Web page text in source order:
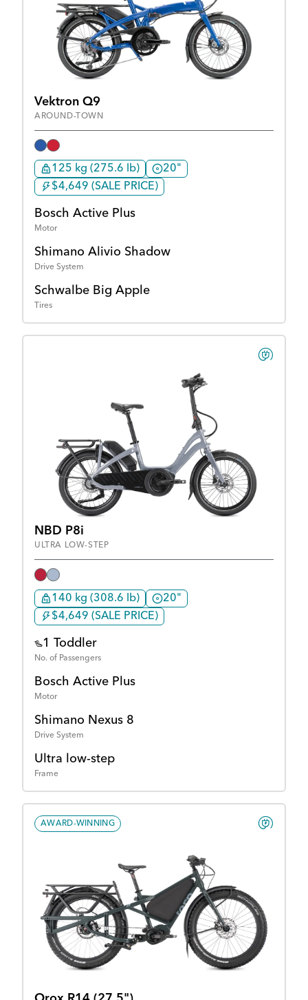
Vektron Q9
AROUND-TOWN
125 kg (275.6 lb)
20"
$4,649 (SALE PRICE)
Bosch Active Plus
Motor
Shimano Alivio Shadow
Drive System
Schwalbe Big Apple
Tires
NBD P8i
ULTRA LOW-STEP
140 kg (308.6 lb)
20"
$4,649 (SALE PRICE)
1 Toddler
No. of Passengers
Bosch Active Plus
Motor
Shimano Nexus 8
Drive System
Ultra low-step
Frame
AWARD-WINNING